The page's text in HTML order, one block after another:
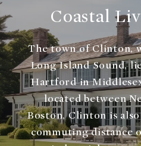
Coastal
The town of Clinton,
Long Island Sound,
Hartford in
located between
Boston, Clinton is
commuting distance